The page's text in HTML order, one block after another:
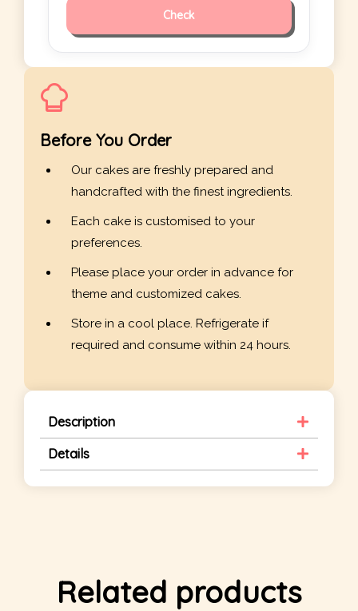
Check
Before You Order
Our cakes are freshly prepared and
handcrafted with the finest ingredients.
Each cake is customised to your
preferences.
Please place your order in advance for
theme and customized cakes.
Store in a cool place. Refrigerate if
required and consume within 24 hours.
Description
Details
Related products